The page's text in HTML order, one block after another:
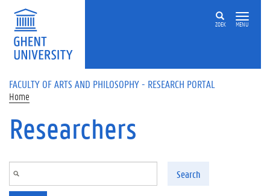
Skip to main content
ZOEK MENU
FACULTY OF ARTS AND PHILOSOPHY - RESEARCH PORTAL
Home
Researchers
Search